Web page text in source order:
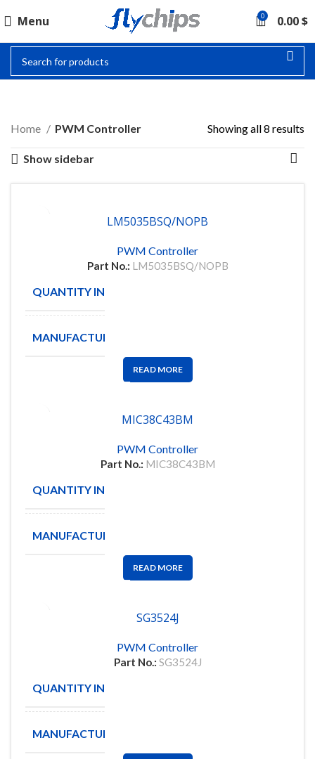
Menu 0 0.00$
PWM CONTROLLER
Home PWM Controller Showing all 8 results
Show sidebar
LM5035BSQ/NOPB
PWM Controller
Part No.: LM5035BSQ/NOPB
QUANTITY IN STOCK
MANUFACTURE
READ MORE
MIC38C43BM
PWM Controller
Part No.: MIC38C43BM
QUANTITY IN STOCK
MANUFACTURE
READ MORE
SG3524J
PWM Controller
Part No.: SG3524J
QUANTITY IN STOCK
MANUFACTURE